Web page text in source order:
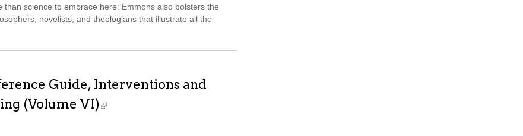
science to embrace here: Emmons also bolsters the
novelists, and theologians that illustrate all the
Guide, Interventions and
(Volume VI)